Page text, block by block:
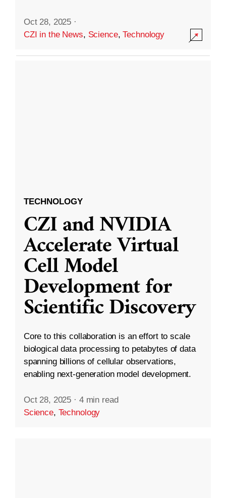
Oct 28, 2025 ·
CZI in the News, Science,Technology
TECHNOLOGY
CZI and NVIDIA
Accelerate Virtual
Cell Model
Development for
Scientific Discovery
Core to this collaboration is an effort to scale
biological data processing to petabytes of data
spanning billions of cellular observations,
enabling next-generation model development.
Oct 28, 2025 · 4 min read
Science, Technology